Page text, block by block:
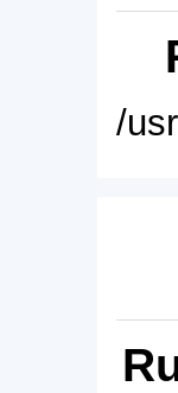
/